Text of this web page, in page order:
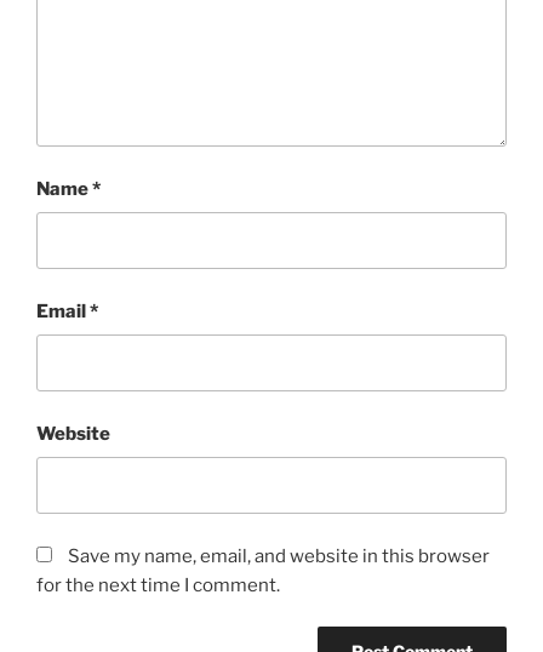
Name*
Email*
Website
Save my name, email, and website in this browser
for the next time I comment.